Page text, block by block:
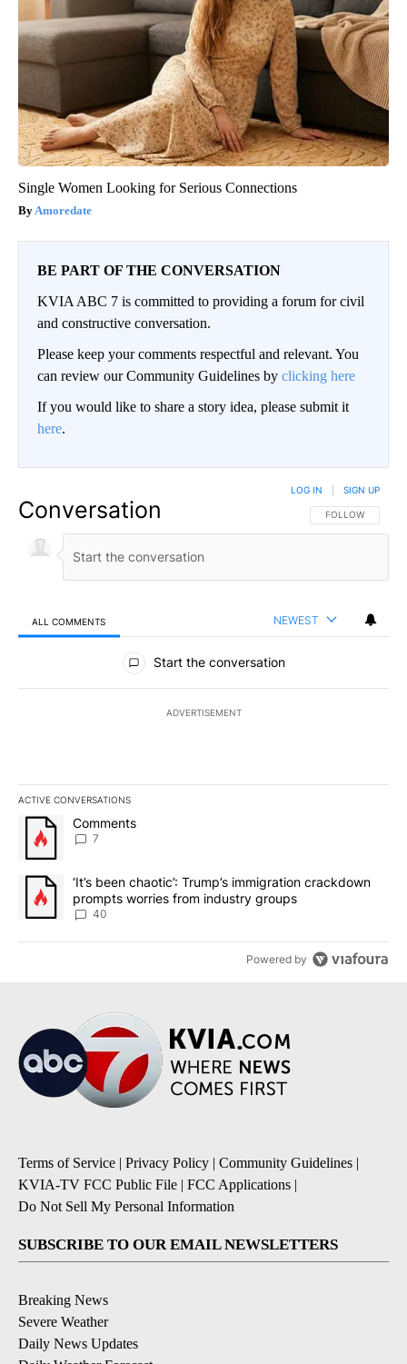
Single Women Looking for Serious Connections
Amoredate
BE PART OF THE CONVERSATION
KVIA ABC 7 is committed to providing a forum for civil
and constructive conversation.
Please keep your comments respectful and relevant. You
can review our Community Guidelines by clicking here
If you would like to share a story idea, please submit it
here.
Conversation FOLLOW THIS
FOLLOW
LOG IN SIGN UP
ALL COMMENTS NEWEST
All Comments
Start the conversation
ADVERTISEMENT
ACTIVE CONVERSATIONS
The following is a list of the most commented articles in the last
A trending article titled "Comments" with 7 comments.
Comments
7
A trending article titled "‘It’s been chaotic’: Trump’s
‘It’s been chaotic’: Trump’s immigration crackdown
prompts worries from industry groups
40
Powered by
Terms of Service | Privacy Policy | Community Guidelines |
KVIA-TV FCC Public File | FCC Applications |
Do Not Sell My Personal Information
SUBSCRIBE TO OUR EMAIL NEWSLETTERS
Breaking News
Severe Weather
Daily News Updates